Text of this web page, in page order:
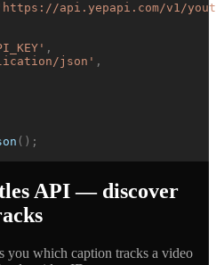
https://api.yepapi.com/v1/
' ,
json ' ,
( ) ;
API — discover
you which caption tracks a video